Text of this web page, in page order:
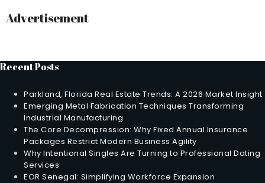
Advertisement
Recent Posts
Parkland, Florida Real Estate Trends: A 2026 Market Insight
Emerging Metal Fabrication Techniques Transforming
Industrial Manufacturing
The Core Decompression: Why Fixed Annual Insurance
Packages Restrict Modern Business Agility
Why Intentional Singles Are Turning to Professional Dating
Services
EOR Senegal: Simplifying Workforce Expansion